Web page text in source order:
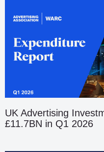
UK Advertising
£11.7BN in Q1 2026